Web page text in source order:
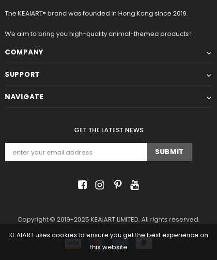
The KEAIART® brand was founded in Hong Kong since 2019.
We aim to bring you high-quality animal-themed products!
COMPANY
SUPPORT
NAVIGATE
GET THE LATEST NEWS
Copyright © 2019-2025 KEAIART LIMITED. All rights reserved.
KEAIART uses cookies to ensure you get the best experience on
this website